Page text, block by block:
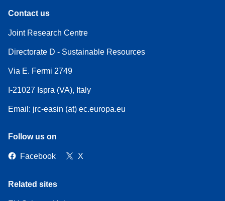
Contact us
Joint Research Centre
Directorate D - Sustainable Resources
Via E. Fermi 2749
I-21027 Ispra (VA), Italy
Email: jrc-easin (at) ec.europa.eu
Follow us on
Facebook X
Related sites